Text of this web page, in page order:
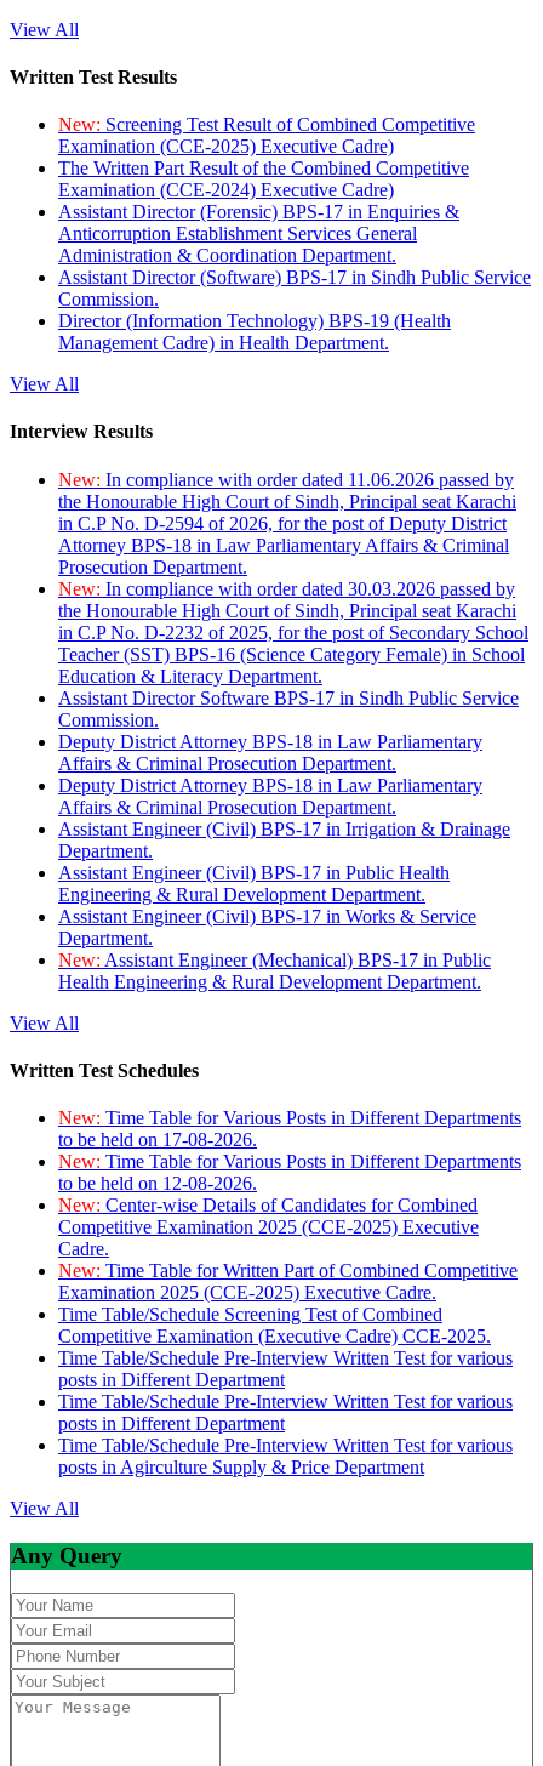
View All
Written Test Results
New: Screening Test Result of Combined Competitive
Examination (CCE-2025) Executive Cadre)
The Written Part Result of the Combined Competitive
Examination (CCE-2024) Executive Cadre)
Assistant Director (Forensic) BPS-17 in Enquiries &
Anticorruption Establishment Services General
Administration & Coordination Department.
Assistant Director (Software) BPS-17 in Sindh Public Service
Commission.
Director (Information Technology) BPS-19 (Health
Management Cadre) in Health Department.
View All
Interview Results
New: In compliance with order dated 11.06.2026 passed by
the Honourable High Court of Sindh, Principal seat Karachi
in C.P No. D-2594 of 2026, for the post of Deputy District
Attorney BPS-18 in Law Parliamentary Affairs & Criminal
Prosecution Department.
New: In compliance with order dated 30.03.2026 passed by
the Honourable High Court of Sindh, Principal seat Karachi
in C.P No. D-2232 of 2025, for the post of Secondary School
Teacher (SST) BPS-16 (Science Category Female) in School
Education & Literacy Department.
Assistant Director Software BPS-17 in Sindh Public Service
Commission.
Deputy District Attorney BPS-18 in Law Parliamentary
Affairs & Criminal Prosecution Department.
Deputy District Attorney BPS-18 in Law Parliamentary
Affairs & Criminal Prosecution Department.
Assistant Engineer (Civil) BPS-17 in Irrigation & Drainage
Department.
Assistant Engineer (Civil) BPS-17 in Public Health
Engineering & Rural Development Department.
Assistant Engineer (Civil) BPS-17 in Works & Service
Department.
New: Assistant Engineer (Mechanical) BPS-17 in Public
Health Engineering & Rural Development Department.
View All
Written Test Schedules
New: Time Table for Various Posts in Different Departments
to be held on 17-08-2026.
New: Time Table for Various Posts in Different Departments
to be held on 12-08-2026.
New: Center-wise Details of Candidates for Combined
Competitive Examination 2025 (CCE-2025) Executive
Cadre.
New: Time Table for Written Part of Combined Competitive
Examination 2025 (CCE-2025) Executive Cadre.
Time Table/Schedule Screening Test of Combined
Competitive Examination (Executive Cadre) CCE-2025.
Time Table/Schedule Pre-Interview Written Test for various
posts in Different Department
Time Table/Schedule Pre-Interview Written Test for various
posts in Different Department
Time Table/Schedule Pre-Interview Written Test for various
posts in Agirculture Supply & Price Department
View All
Any Query